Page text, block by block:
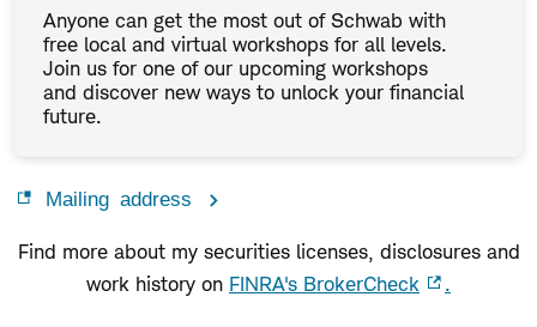
Anyone can get the most out of Schwab with
free local and virtual workshops for all levels.
Join us for one of our upcoming workshops
and discover new ways to unlock your financial
future.
Mailing address
Find more about my securities licenses, disclosures and
work history on FINRA's BrokerCheck .